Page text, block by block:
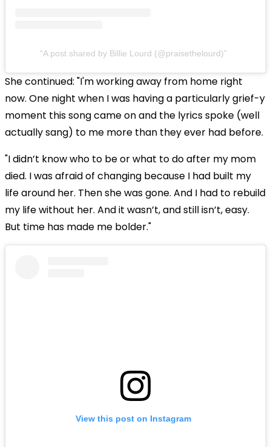
A post shared by Billie Lourd (@praisethelourd)
She continued: "I'm working away from home right
now. One night when I was having a particularly grief-y
moment this song came on and the lyrics spoke (well
actually sang) to me more than they ever had before.
"I didn’t know who to be or what to do after my mom
died. I was afraid of changing because I had built my
life around her. Then she was gone. And I had to rebuild
my life without her. And it wasn’t, and still isn’t, easy.
But time has made me bolder."
View this post on Instagram